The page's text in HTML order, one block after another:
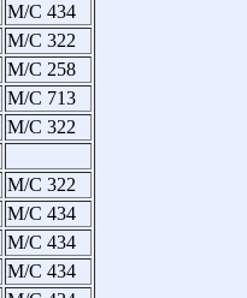
M/C 434
M/C 322
M/C 258
M/C 713
M/C 322
M/C 322
M/C 434
M/C 434
M/C 434